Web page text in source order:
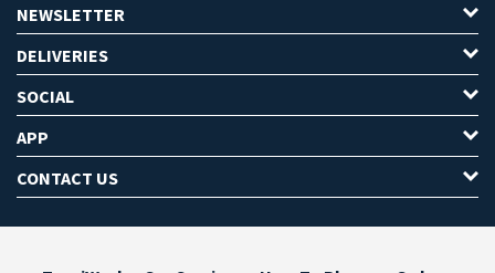
NEWSLETTER
DELIVERIES
SOCIAL
APP
CONTACT US